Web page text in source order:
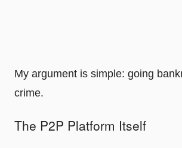
My argument is simple: going
crime.
The P2P Platform Itself